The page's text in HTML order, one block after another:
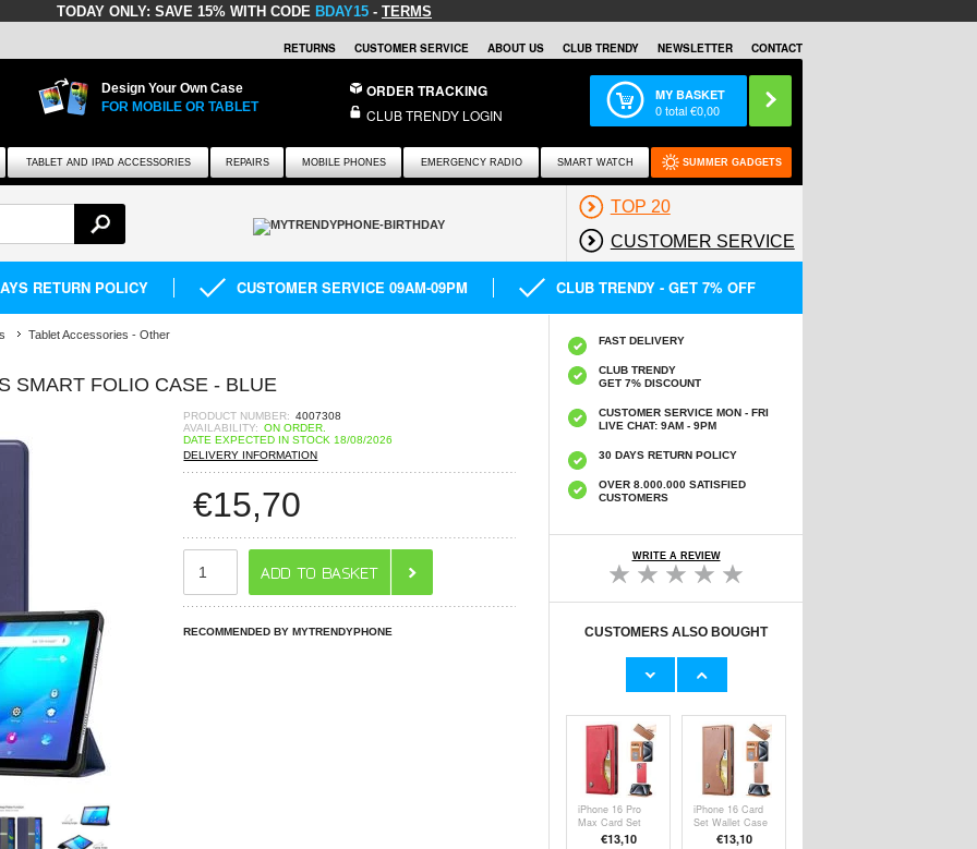
TODAY ONLY: SAVE 15% WITH CODE BDAY15 - TERMS
RETURNS CUSTOMER SERVICE ABOUT US CLUB TRENDY NEWSLETTER CONTACT
Design Your Own Case
FOR MOBILE OR TABLET
ORDER TRACKING
CLUB TRENDY LOGIN
MY BASKET
0total €0,00
TABLET AND IPAD ACCESSORIES REPAIRS MOBILE PHONES EMERGENCY RADIO SMART WATCH SUMMER GADGETS
TOP 20
CUSTOMER SERVICE
RETURN POLICY CUSTOMER SERVICE 09AM-09PM CLUB TRENDY - GET 7% OFF
Tablet Accessories - Other
SMART FOLIO CASE - BLUE
PRODUCT NUMBER: 4007308
AVAILABILITY: ON ORDER.
DATE EXPECTED IN STOCK 18/08/2026
DELIVERY INFORMATION
€15,70
RECOMMENDED BY MYTRENDYPHONE
FAST DELIVERY
CLUB TRENDY
GET 7% DISCOUNT
CUSTOMER SERVICE MON - FRI
LIVE CHAT: 9AM - 9PM
30 DAYS RETURN POLICY
OVER 8.000.000 SATISFIED
CUSTOMERS
WRITE A REVIEW
CUSTOMERS ALSO BOUGHT
iPhone 16 Pro
Kickstand Hybrid
iPhone 16 Pro
Case
iPhone 16 Pro
Max Card Set
Wallet Case
€13,10
iPhone 16 Card
Set Wallet Case
€13,10